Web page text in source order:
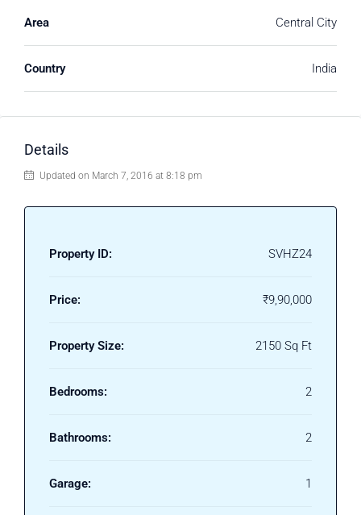
Area Central City
Country India
Details
Updated on March 7, 2016 at 8:18 pm
Property ID: SVHZ24
Price: ₹9,90,000
Property Size: 2150 Sq Ft
Bedrooms: 2
Bathrooms: 2
Garage: 1